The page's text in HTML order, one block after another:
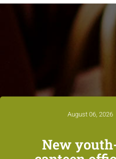
August 06, 2026
New